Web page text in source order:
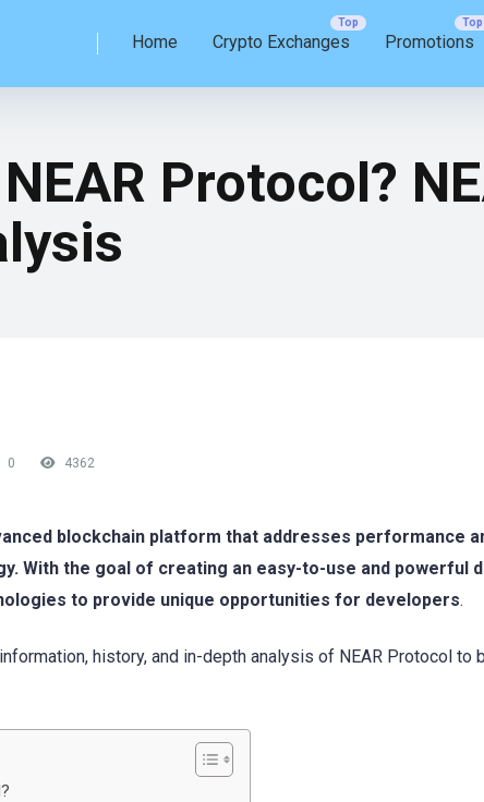
Home Crypto Exchanges Promotions
Protocol?
0 4362
blockchain platform that addresses performance
With the goal of creating an easy-to-use and powerful
to provide unique opportunities for developers.
history, and in-depth analysis of NEAR Protocol to